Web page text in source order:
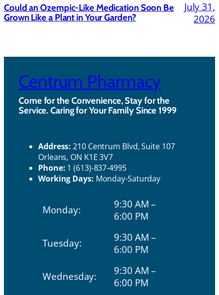
Could an Ozempic-Like Medication Soon Be
Grown Like a Plant in Your Garden?
July 31,
2026
Centrum Pharmacy
Come for the Convenience, Stay for the
Service. Caring for Your Family Since 1999
Address: 210 Centrum Blvd, Suite 107
Orleans, ON K1E 3V7
Phone: 1 (613)-837-4995
Working Days: Monday-Saturday
Monday:
9:30 AM –
6:00 PM
Tuesday:
9:30 AM –
6:00 PM
Wednesday:
9:30 AM –
6:00 PM